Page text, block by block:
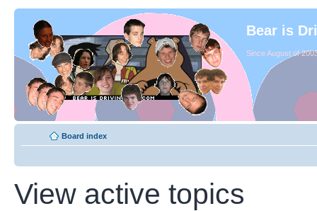
Bear is
Since August of
Board index
View active topics